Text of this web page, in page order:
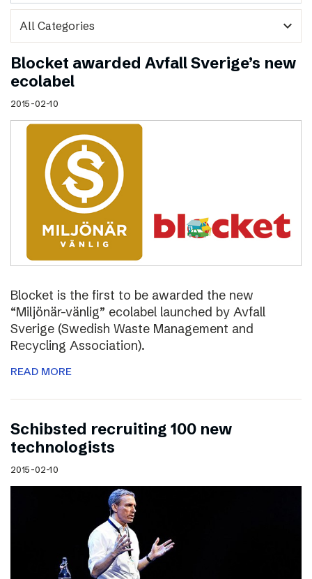
expand_more
Blocket awarded Avfall Sverige’s new
ecolabel
2015-02-10
Blocket is the first to be awarded the new
“Miljönär-vänlig” ecolabel launched by Avfall
Sverige (Swedish Waste Management and
Recycling Association).
READ MORE
Schibsted recruiting 100 new
technologists
2015-02-10